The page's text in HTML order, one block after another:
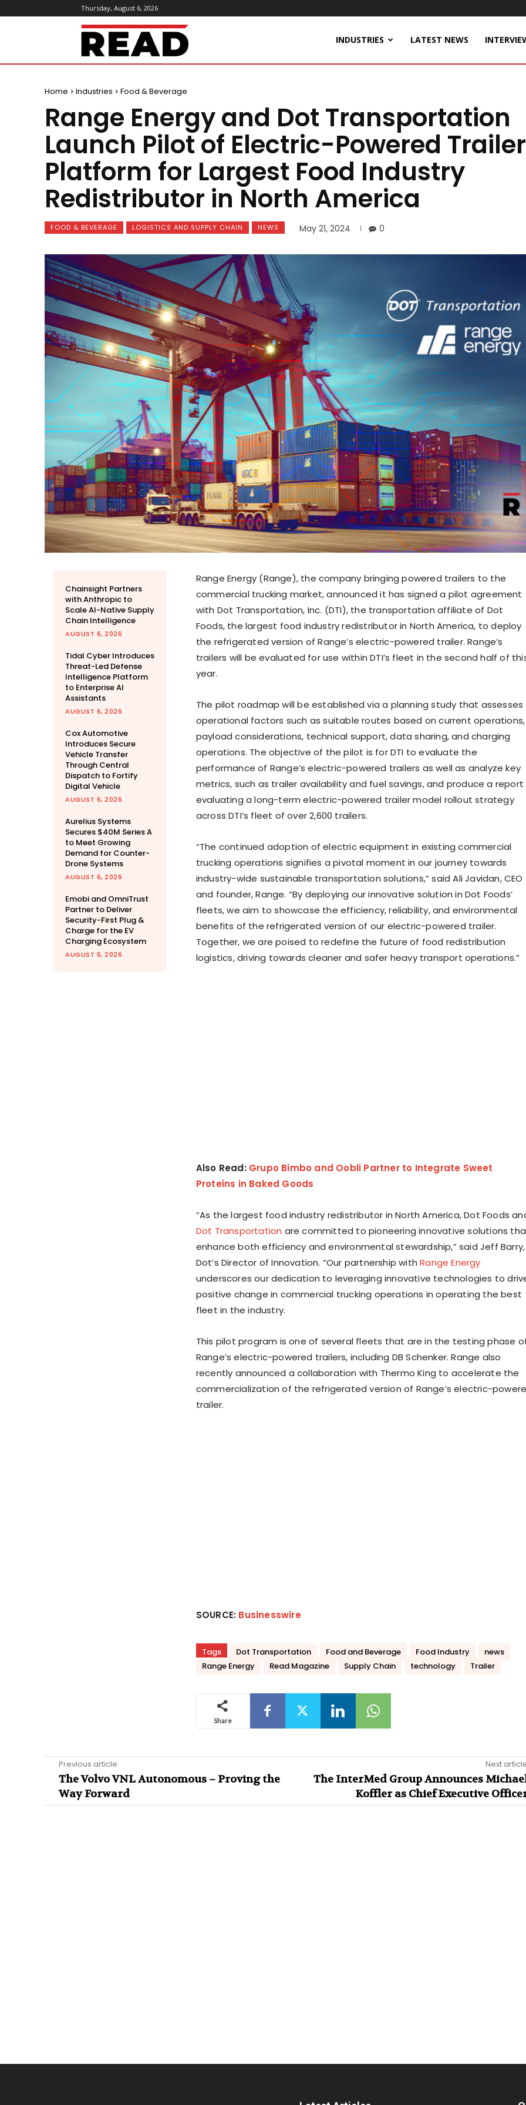
Thursday, August 6, 2026
ReadMagazine INDUSTRIES LATEST NEWS
Home Industries Food & Beverage
Range Energy and Dot Transportation
Launch Pilot of Electric-Powered Trailer
Platform for Largest Food Industry
Redistributor in North America
FOOD & BEVERAGE LOGISTICS AND SUPPLY CHAIN NEWS May 21, 2024 0
Chainsight Partners
with Anthropic to
Scale AI-Native Supply
Chain Intelligence
AUGUST 6, 2026
Tidal Cyber Introduces
Threat-Led Defense
Intelligence Platform
to Enterprise AI
Assistants
AUGUST 6, 2026
Cox Automotive
Introduces Secure
Vehicle Transfer
Through Central
Dispatch to Fortify
Digital Vehicle
AUGUST 6, 2026
Aurelius Systems
Secures $40M Series A
to Meet Growing
Demand for Counter-
Drone Systems
AUGUST 6, 2026
Emobi and OmniTrust
Partner to Deliver
Security-First Plug &
Charge for the EV
Charging Ecosystem
AUGUST 6, 2026
Range Energy (Range), the company bringing powered trailers to the
commercial trucking market, announced it has signed a pilot agreement
with Dot Transportation, Inc. (DTI), the transportation affiliate of Dot
Foods, the largest food industry redistributor in North America, to deploy
the refrigerated version of Range’s electric-powered trailer. Range’s
trailers will be evaluated for use within DTI’s fleet in the second half of
year.
The pilot roadmap will be established via a planning study that assesses
operational factors such as suitable routes based on current operations,
payload considerations, technical support, data sharing, and charging
operations. The objective of the pilot is for DTI to evaluate the
performance of Range’s electric-powered trailers as well as analyze key
metrics, such as trailer availability and fuel savings, and produce a report
evaluating a long-term electric-powered trailer model rollout strategy
across DTI’s fleet of over 2,600 trailers.
“The continued adoption of electric equipment in existing commercial
trucking operations signifies a pivotal moment in our journey towards
industry-wide sustainable transportation solutions,” said Ali Javidan, CEO
and founder, Range. “By deploying our innovative solution in Dot Foods’
fleets, we aim to showcase the efficiency, reliability, and environmental
benefits of the refrigerated version of our electric-powered trailer.
Together, we are poised to redefine the future of food redistribution
logistics, driving towards cleaner and safer heavy transport operations.”
Also Read: Grupo Bimbo and Oobli Partner to Integrate Sweet
Proteins in Baked Goods
“As the largest food industry redistributor in North America, Dot Foods
Dot Transportation are committed to pioneering innovative solutions
enhance both efficiency and environmental stewardship,” said Jeff Barry,
Dot’s Director of Innovation. “Our partnership withRange Energy
underscores our dedication to leveraging innovative technologies to
positive change in commercial trucking operations in operating the best
fleet in the industry.
This pilot program is one of several fleets that are in the testing phase
Range’s electric-powered trailers, including DB Schenker. Range also
recently announced a collaboration with Thermo King to accelerate the
commercialization of the refrigerated version of Range’s electric-
trailer.
SOURCE: Businesswire
Tags Dot Transportation Food and Beverage Food Industry
news
Range Energy
Read Magazine Supply Chain technology Trailer
Share
Previous article
The Volvo VNL Autonomous – Proving the
Way Forward
Next
The InterMed Group Announces
Koffler as Chief Executive